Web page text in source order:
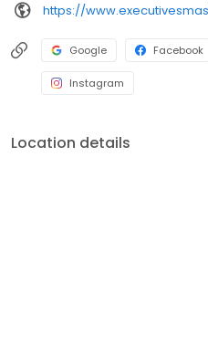
https://
Google Facebook
Instagram
Location details